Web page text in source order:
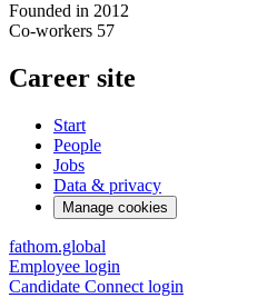
Founded in 2012
Co-workers 57
Career site
Start
People
Jobs
Data & privacy
Manage cookies
fathom.global
Employee login
Candidate Connect login